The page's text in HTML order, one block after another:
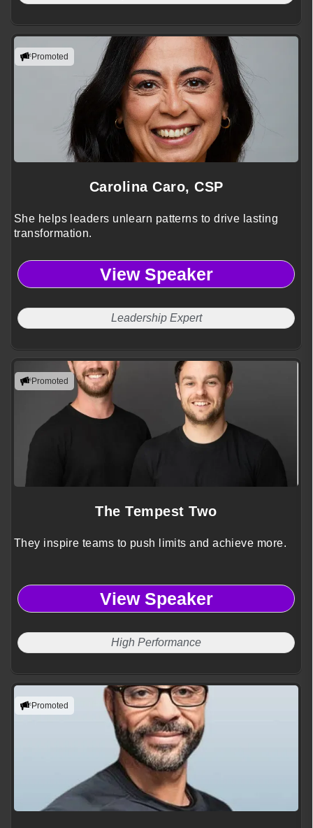
Promoted
Carolina Caro, CSP
She helps leaders unlearn patterns to drive lasting
transformation.
View Speaker
Leadership Expert
Promoted
The Tempest Two
They inspire teams to push limits and achieve more.
View Speaker
High Performance
Promoted